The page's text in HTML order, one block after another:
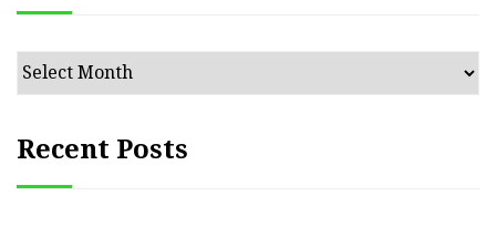
Archives
Recent Posts